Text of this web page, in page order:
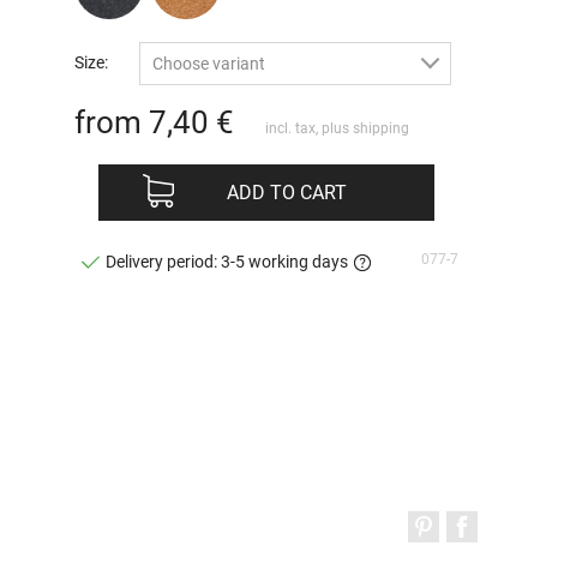
Size: Choose variant
from 7,40 € incl. tax, plus shipping
ADD TO CART
Delivery period: 3-5 working days 077-7